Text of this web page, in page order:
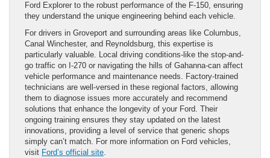
Ford Explorer to the robust performance of the F-150, ensuring
they understand the unique engineering behind each vehicle.
For drivers in Groveport and surrounding areas like Columbus,
Canal Winchester, and Reynoldsburg, this expertise is
particularly valuable. Local driving conditions-like the stop-and-
go traffic on I-270 or navigating the hills of Gahanna-can affect
vehicle performance and maintenance needs. Factory-trained
technicians are well-versed in these regional factors, allowing
them to diagnose issues more accurately and recommend
solutions that enhance the longevity of your Ford. Their
ongoing training ensures they stay updated on the latest
innovations, providing a level of service that generic shops
simply can’t match. For more information on Ford vehicles,
visit Ford’s official site.